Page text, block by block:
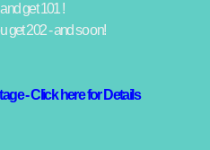
get 101 !
get 202 - and so on!
- Click here for Details